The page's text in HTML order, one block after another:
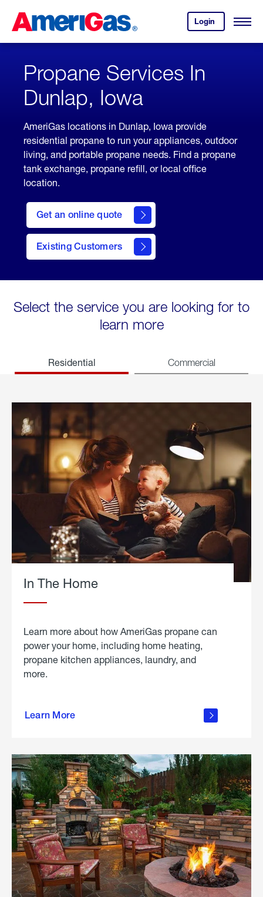
Content
Login
your
account.
Open
Skipped.
Propane Services In
Dunlap, Iowa
AmeriGas locations in Dunlap, Iowa provide
residential propane to run your appliances, outdoor
living, and portable propane needs. Find a propane
tank exchange, propane refill, or local office
location.
Get an online quote
here
to
Get a
Quote
Existing Customers
welcome
Select the service you are looking for to
learn more
Residential Commercial
In The Home
Learn more about how AmeriGas propane can
power your home, including home heating,
propane kitchen appliances, laundry, and
more.
Learn More
propane
in the